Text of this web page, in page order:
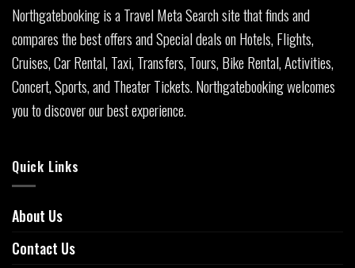
Northgatebooking is a Travel Meta Search site that finds and
compares the best offers and Special deals on Hotels, Flights,
Cruises, Car Rental, Taxi, Transfers, Tours, Bike Rental, Activities,
Concert, Sports, and Theater Tickets. Northgatebooking welcomes
you to discover our best experience.
Quick Links
About Us
Contact Us